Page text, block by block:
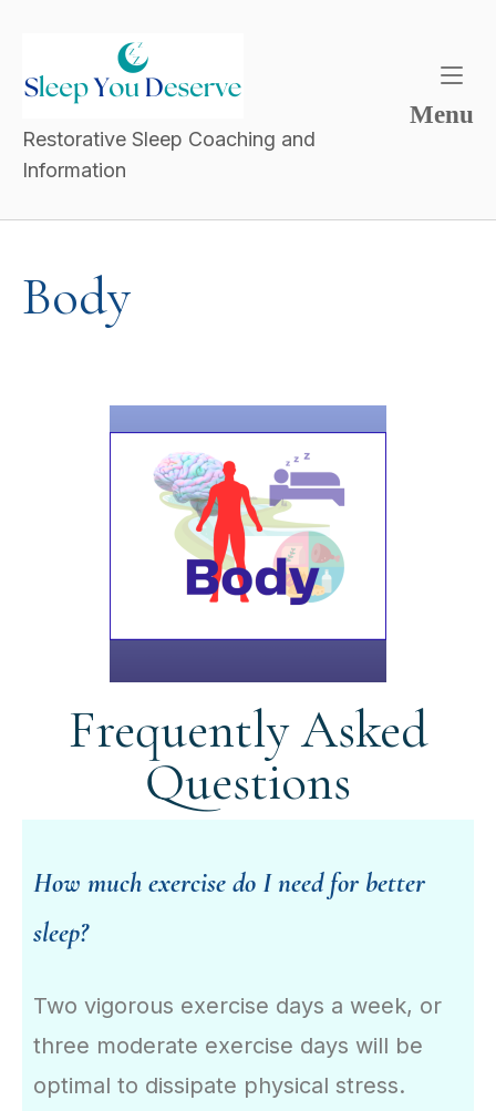
Restorative Sleep Coaching and
Information
Menu
Body
Frequently Asked
Questions
How much exercise do I need for better
sleep?
Two vigorous exercise days a week, or
three moderate exercise days will be
optimal to dissipate physical stress.